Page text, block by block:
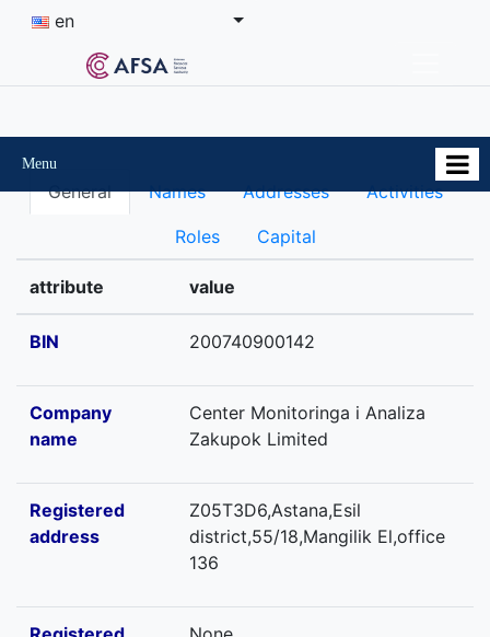
en
Menu
General Names Addresses Activities
Roles Capital
attribute value
BIN 200740900142
Company
name
Center Monitoringa i Analiza
Zakupok Limited
Registered
address
Z05T3D6,Astana,Esil
district,55/18,Mangilik El,office
136